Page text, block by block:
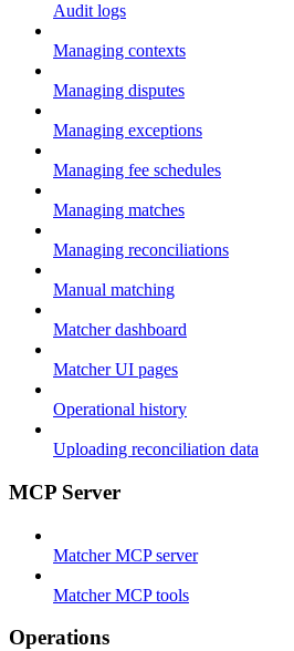
Audit logs
Managing contexts
Managing disputes
Managing exceptions
Managing fee schedules
Managing matches
Managing reconciliations
Manual matching
Matcher dashboard
Matcher UI pages
Operational history
Uploading reconciliation data
MCP Server
Matcher MCP server
Matcher MCP tools
Operations